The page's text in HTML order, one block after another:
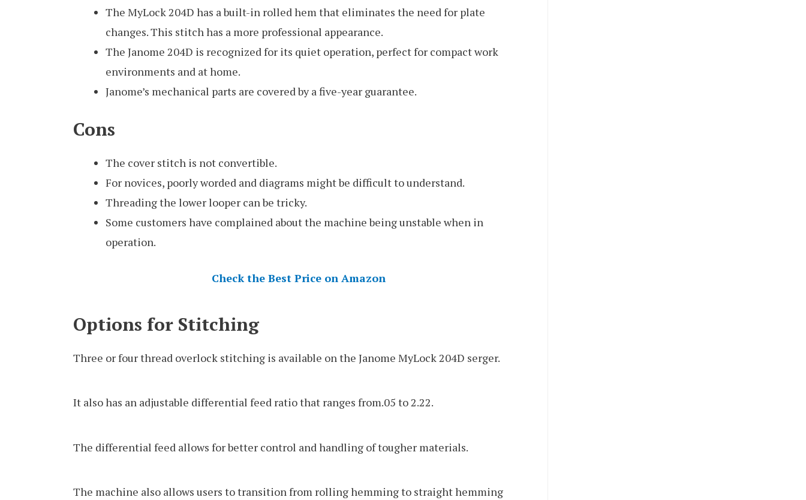
The MyLock 204D has a built-in rolled hem that eliminates the need for plate
changes. This stitch has a more professional appearance.
The Janome 204D is recognized for its quiet operation, perfect for compact work
environments and at home.
Janome’s mechanical parts are covered by a five-year guarantee.
Cons
The cover stitch is not convertible.
For novices, poorly worded and diagrams might be difficult to understand.
Threading the lower looper can be tricky.
Some customers have complained about the machine being unstable when in
operation.
Check the Best Price on Amazon
Options for Stitching
Three or four thread overlock stitching is available on the Janome MyLock 204D serger.
It also has an adjustable differential feed ratio that ranges from.05 to 2.22.
The differential feed allows for better control and handling of tougher materials.
The machine also allows users to transition from rolling hemming to straight hemming